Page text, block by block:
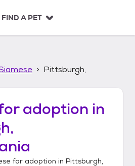
FIND A PET
Pittsburgh,
adoption in
for adoption in Pittsburgh,